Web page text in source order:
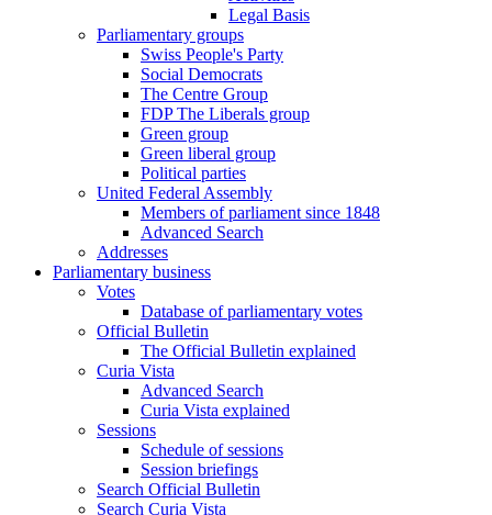
Legal Basis
Parliamentary groups
Swiss People's Party
Social Democrats
The Centre Group
FDP The Liberals group
Green group
Green liberal group
Political parties
United Federal Assembly
Members of parliament since 1848
Advanced Search
Addresses
Parliamentary business
Votes
Database of parliamentary votes
Official Bulletin
The Official Bulletin explained
Curia Vista
Advanced Search
Curia Vista explained
Sessions
Schedule of sessions
Session briefings
Search Official Bulletin
Search Curia Vista